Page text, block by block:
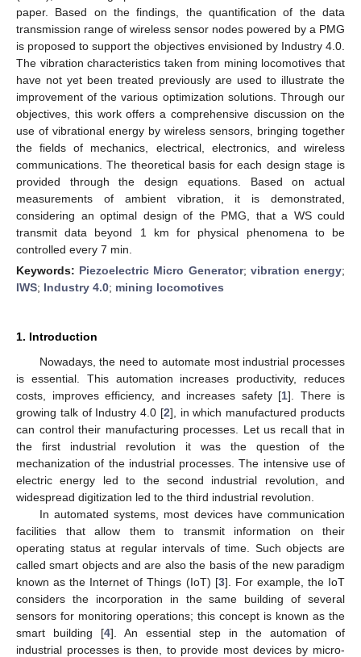
paper. Based on the findings, the quantification of the data
transmission range of wireless sensor nodes powered by a PMG
is proposed to support the objectives envisioned by Industry 4.0.
The vibration characteristics taken from mining locomotives that
have not yet been treated previously are used to illustrate the
improvement of the various optimization solutions. Through our
objectives, this work offers a comprehensive discussion on the
use of vibrational energy by wireless sensors, bringing together
the fields of mechanics, electrical, electronics, and wireless
communications. The theoretical basis for each design stage is
provided through the design equations. Based on actual
measurements of ambient vibration, it is demonstrated,
considering an optimal design of the PMG, that a WS could
transmit data beyond 1 km for physical phenomena to be
controlled every 7 min.
Keywords: Piezoelectric Micro Generator; vibration energy;
IWS; Industry 4.0; mining locomotives
1. Introduction
Nowadays, the need to automate most industrial processes
is essential. This automation increases productivity, reduces
costs, improves efficiency, and increases safety [1]. There is
growing talk of Industry 4.0 [2], in which manufactured products
can control their manufacturing processes. Let us recall that in
the first industrial revolution it was the question of the
mechanization of the industrial processes. The intensive use of
electric energy led to the second industrial revolution, and
widespread digitization led to the third industrial revolution.
In automated systems, most devices have communication
facilities that allow them to transmit information on their
operating status at regular intervals of time. Such objects are
called smart objects and are also the basis of the new paradigm
known as the Internet of Things (IoT) [3]. For example, the IoT
considers the incorporation in the same building of several
sensors for monitoring operations; this concept is known as the
smart building [4]. An essential step in the automation of
industrial processes is then, to provide most devices by micro-